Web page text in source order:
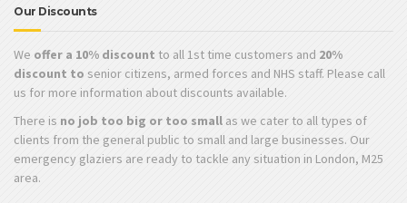
Our Discounts
We offer a 10% discount to all 1st time customers and 20%
discount to senior citizens, armed forces and NHS staff. Please call
us for more information about discounts available.
There is no job too big or too small as we cater to all types of
clients from the general public to small and large businesses. Our
emergency glaziers are ready to tackle any situation in London, M25
area.